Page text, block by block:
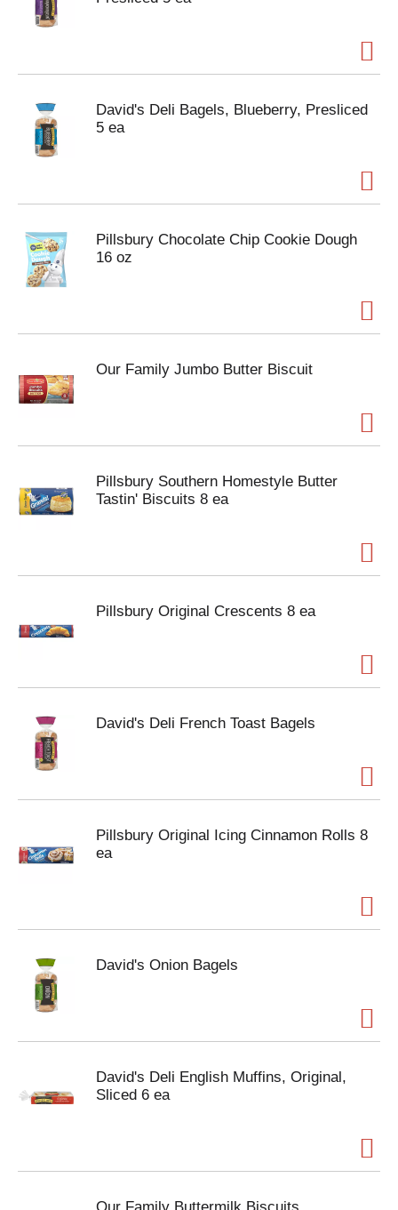
David's Deli Bagels, Blueberry, Presliced
5 ea
Pillsbury Chocolate Chip Cookie Dough
16 oz
Our Family Jumbo Butter Biscuit
Pillsbury Southern Homestyle Butter
Tastin' Biscuits 8 ea
Pillsbury Original Crescents 8 ea
David's Deli French Toast Bagels
Pillsbury Original Icing Cinnamon Rolls 8
ea
David's Onion Bagels
David's Deli English Muffins, Original,
Sliced 6 ea